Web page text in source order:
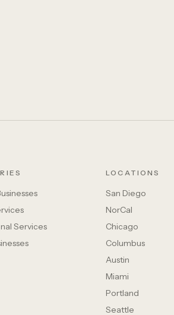
Services
LOCATIONS
San Diego
NorCal
Chicago
Columbus
Austin
Miami
Portland
Seattle